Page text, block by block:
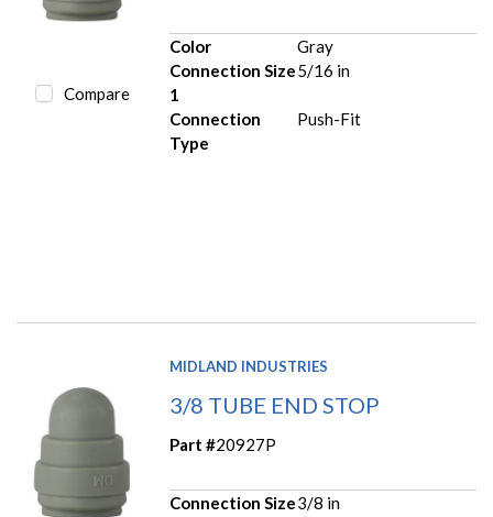
Compare
Color
Gray
Connection Size
1
5/16 in
Connection
Type
Push-Fit
MIDLAND INDUSTRIES
3/8 TUBE END STOP
Part #20927P
Connection Size3/8 in